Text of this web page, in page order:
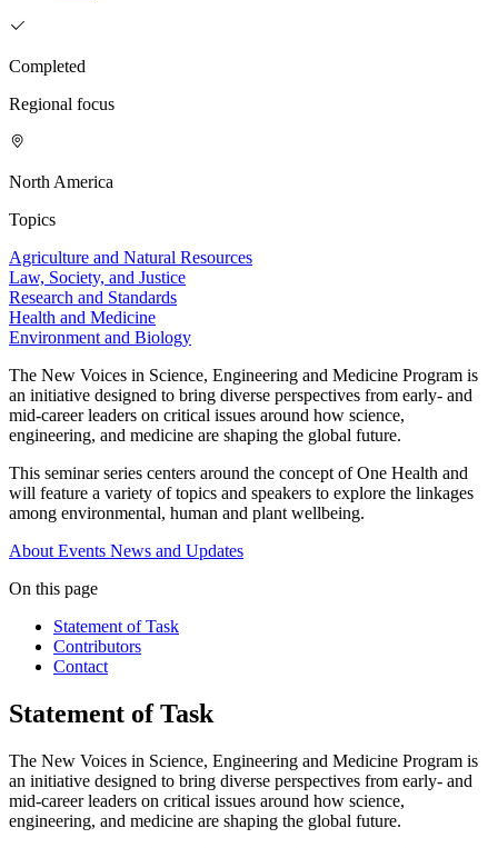
Completed
Regional focus
North America
Topics
Agriculture and Natural Resources
Law, Society, and Justice
Research and Standards
Health and Medicine
Environment and Biology
The New Voices in Science, Engineering and Medicine Program is
an initiative designed to bring diverse perspectives from early- and
mid-career leaders on critical issues around how science,
engineering, and medicine are shaping the global future.
This seminar series centers around the concept of One Health and
will feature a variety of topics and speakers to explore the linkages
among environmental, human and plant wellbeing.
About Events News and Updates
On this page
Statement of Task
Contributors
Contact
Statement of Task
The New Voices in Science, Engineering and Medicine Program is
an initiative designed to bring diverse perspectives from early- and
mid-career leaders on critical issues around how science,
engineering, and medicine are shaping the global future.